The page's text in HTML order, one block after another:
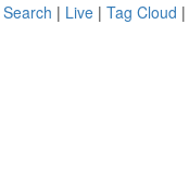
| Live | Tag Cloud |